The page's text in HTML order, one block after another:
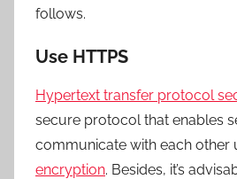
follows.
Use HTTPS
Hypertext transfer protocol
secure protocol that enables
communicate with each other
encryption. Besides, it’s